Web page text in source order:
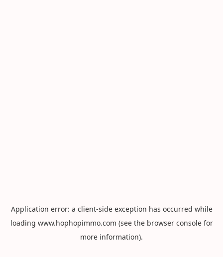
Application error: a client-side exception has occurred while
loading www.hophopimmo.com (see the browser consolefor
more information).